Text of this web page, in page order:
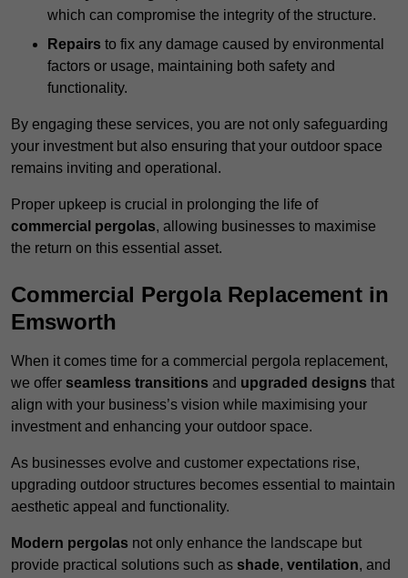
which can compromise the integrity of the structure.
Repairs to fix any damage caused by environmental
factors or usage, maintaining both safety and
functionality.
By engaging these services, you are not only safeguarding
your investment but also ensuring that your outdoor space
remains inviting and operational.
Proper upkeep is crucial in prolonging the life of
commercial pergolas, allowing businesses to maximise
the return on this essential asset.
Commercial Pergola Replacement in
Emsworth
When it comes time for a commercial pergola replacement,
we offer seamless transitions and upgraded designs that
align with your business’s vision while maximising your
investment and enhancing your outdoor space.
As businesses evolve and customer expectations rise,
upgrading outdoor structures becomes essential to maintain
aesthetic appeal and functionality.
Modern pergolas not only enhance the landscape but
provide practical solutions such as shade, ventilation, and